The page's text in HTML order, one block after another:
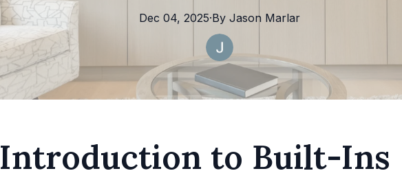
Dec 04, 2025·By Jason Marlar
Introduction to Built-Ins